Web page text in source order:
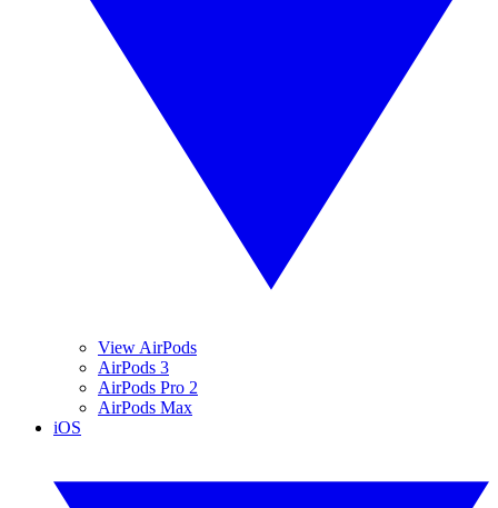
View AirPods
AirPods 3
AirPods Pro 2
AirPods Max
iOS